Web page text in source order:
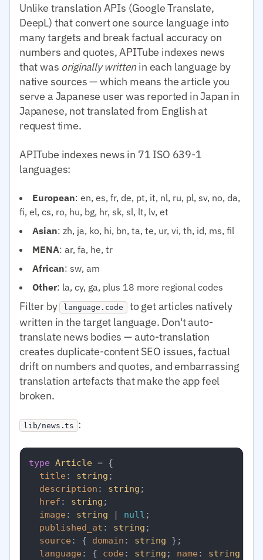
Unlike translation APIs (Google Translate,
DeepL) that convert one source language into
many targets and break factual accuracy on
numbers and quotes, APITube indexes news
that was originally writtenin each language by
native sources — which means the article you
serve a Japanese user was reported in Japan in
Japanese, not translated from English at
request time.
APITube indexes news in 71 ISO 639-1
languages:
European: en, es, fr, de, pt, it, nl, ru, pl, sv, no, da,
fi, el, cs, ro, hu, bg, hr, sk, sl, lt, lv, et
Asian: zh, ja, ko, hi, bn, ta, te, ur, vi, th, id, ms, fil
MENA: ar, fa, he, tr
African: sw, am
Other: la, cy, ga, plus 18 more regional codes
Filter by language.code to get articles natively
written in the target language. Don't auto-
translate news bodies — auto-translation
creates duplicate-content SEO issues, factual
drift on numbers and quotes, and embarrassing
translation artefacts that make the app feel
broken.
lib/news.ts :
type Article = {
title : string ;
description : string ;
href : string ;
image : string | null ;
published_at : string ;
source : { domain : string };
language : { code : string ; name : string